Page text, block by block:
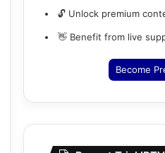
🔓 Unlock premium
👋 Benefit from live
Become